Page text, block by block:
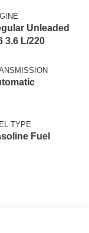
Unleaded
3.6 L/220
TYPE
Fuel